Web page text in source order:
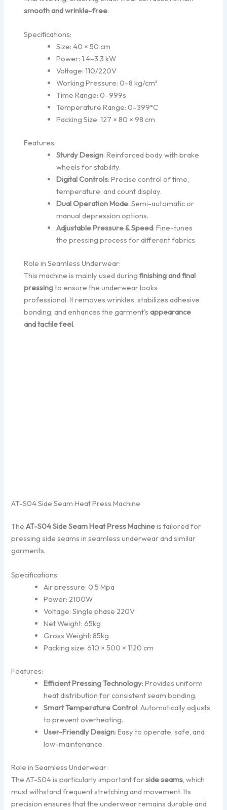
smooth and wrinkle-free.
Specifications:
Size: 40 × 50 cm
Power: 1.4–3.3 kW
Voltage: 110/220V
Working Pressure: 0–8 kg/cm²
Time Range: 0–999s
Temperature Range: 0–399°C
Packing Size: 127 × 80 × 98 cm
Features:
Sturdy Design: Reinforced body with brake
wheels for stability.
Digital Controls: Precise control of time,
temperature, and count display.
Dual Operation Mode: Semi-automatic or
manual depression options.
Adjustable Pressure & Speed: Fine-tunes
the pressing process for different fabrics.
Role in Seamless Underwear:
This machine is mainly used duringfinishing and final
pressingto ensure the underwear looks
professional. It removes wrinkles, stabilizes adhesive
bonding, and enhances the garment’sappearance
and tactile feel.
AT-S04 Side Seam Heat Press Machine
TheAT-S04 Side Seam Heat Press Machineis tailored for
pressing side seams in seamless underwear and similar
garments.
Specifications:
Air pressure: 0.5 Mpa
Power: 2100W
Voltage: Single phase 220V
Net Weight: 65kg
Gross Weight: 85kg
Packing size: 610 × 500 × 1120 cm
Features:
Efficient Pressing Technology: Provides uniform
heat distribution for consistent seam bonding.
Smart Temperature Control: Automatically adjusts
to prevent overheating.
User-Friendly Design: Easy to operate, safe, and
low-maintenance.
Role in Seamless Underwear:
The AT-S04 is particularly important forside seams , which
must withstand frequent stretching and movement. Its
precision ensures that the underwear remains durable and